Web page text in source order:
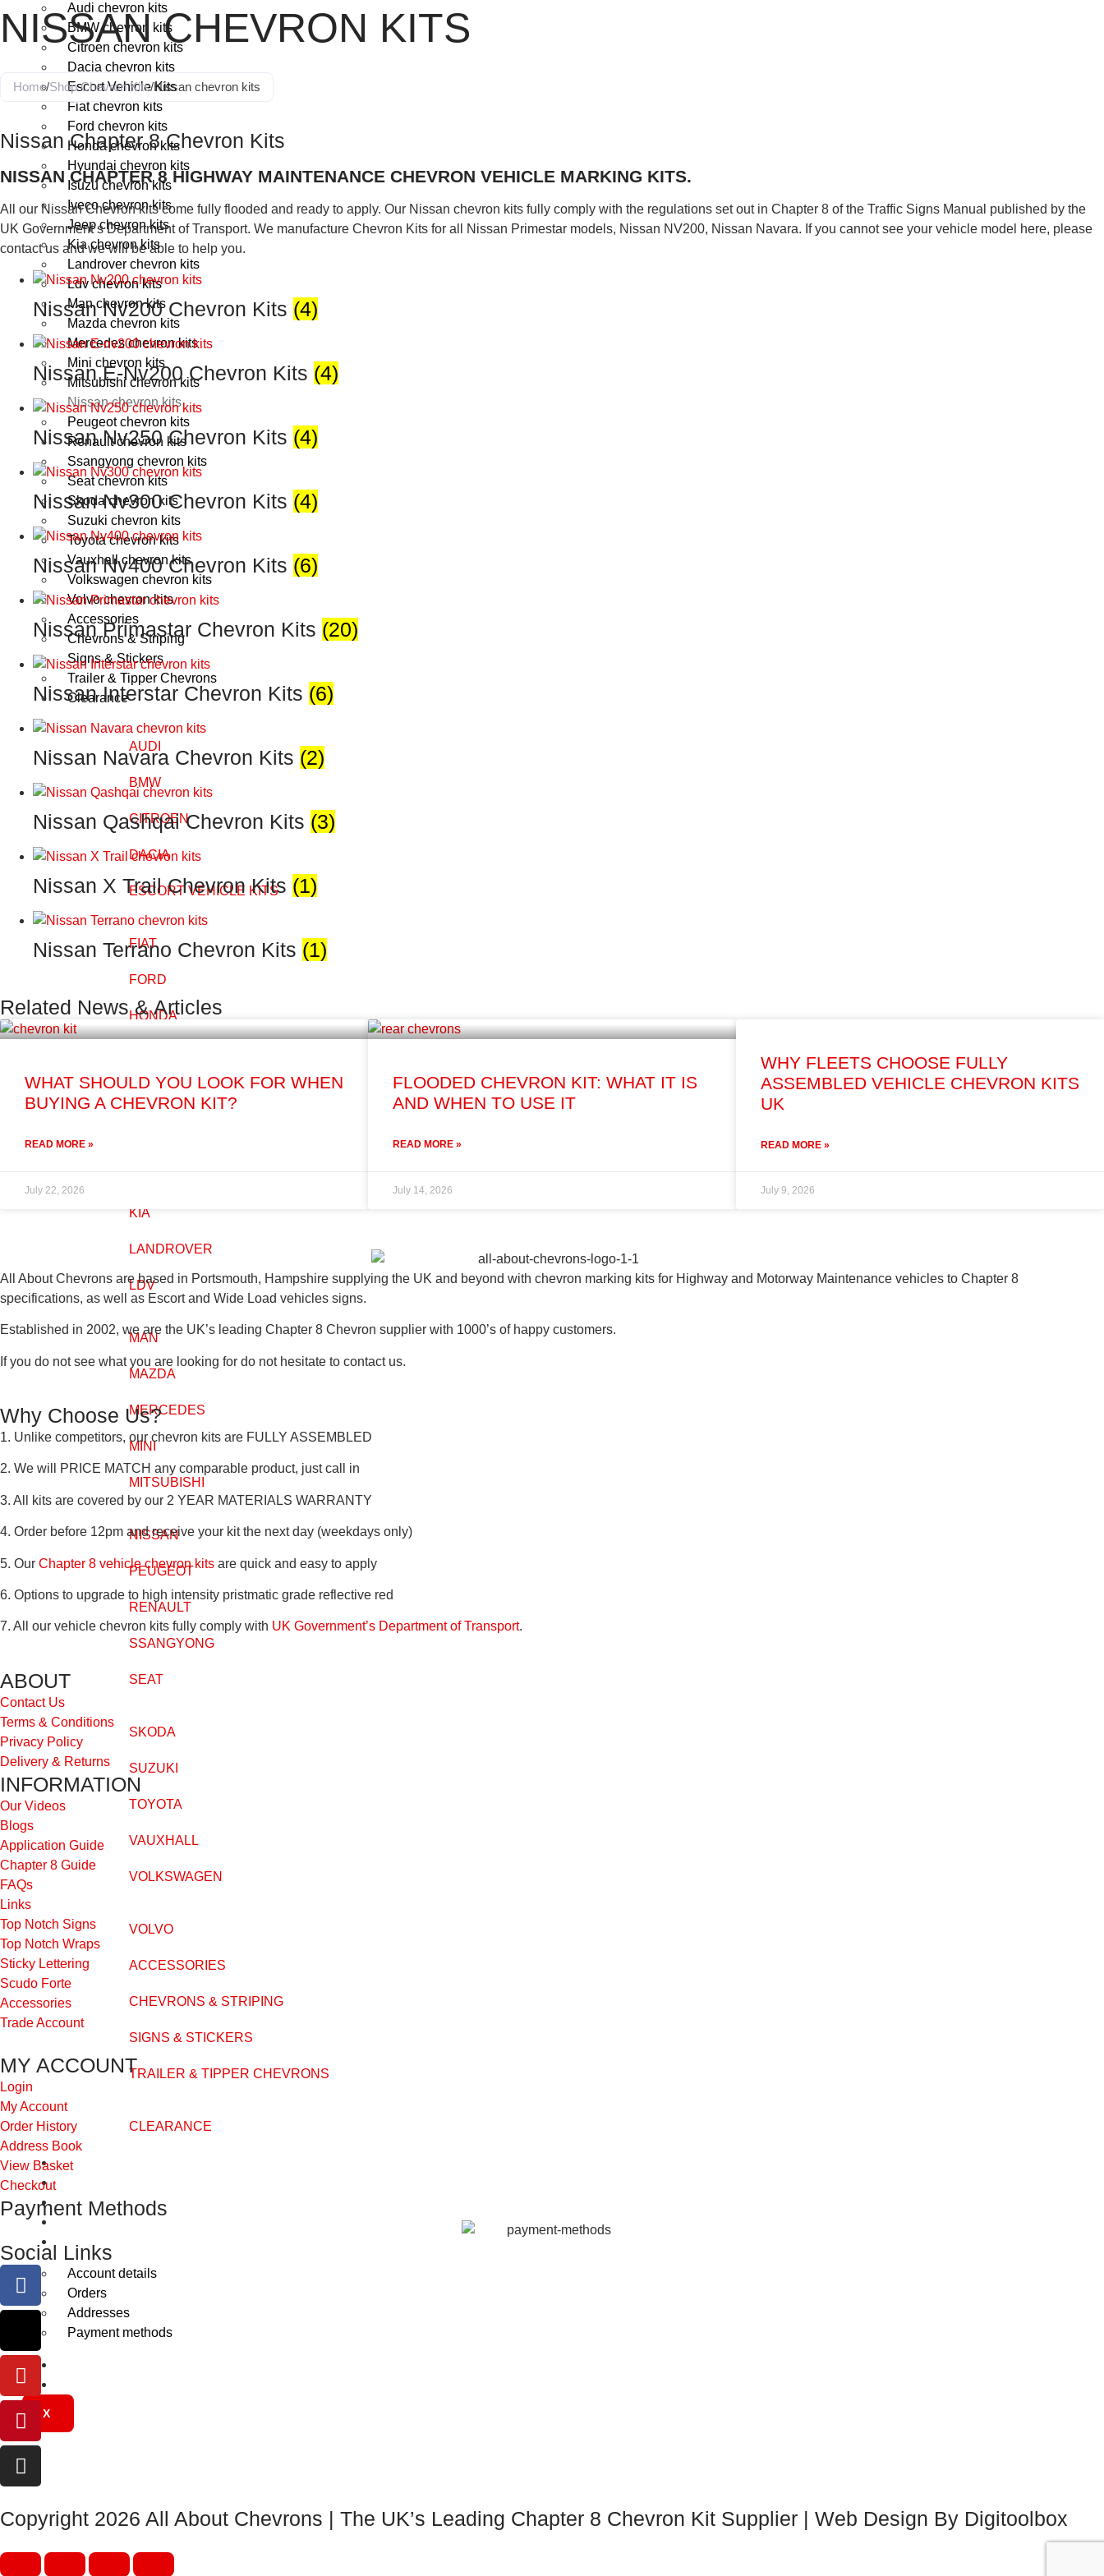
Audi chevron kits
BMW chevron kits
Citroen chevron kits
Dacia chevron kits
Escort Vehicle Kits
Fiat chevron kits
Ford chevron kits
Honda chevron kits
Hyundai chevron kits
Isuzu chevron kits
Iveco chevron kits
Jeep chevron kits
Kia chevron kits
Landrover chevron kits
Ldv chevron kits
Man chevron kits
Mazda chevron kits
Mercedes chevron kits
Mini chevron kits
Mitsubishi chevron kits
Nissan chevron kits
Peugeot chevron kits
Renault chevron kits
Ssangyong chevron kits
Seat chevron kits
Skoda chevron kits
Suzuki chevron kits
Toyota chevron kits
Vauxhall chevron kits
Volkswagen chevron kits
Volvo chevron kits
Accessories
Chevrons & Striping
Signs & Stickers
Trailer & Tipper Chevrons
Clearance
AUDI
BMW
CITROEN
DACIA
ESCORT VEHICLE KITS
FIAT
FORD
HONDA
ISUZU
KIA
LANDROVER
LDV
MAN
MAZDA
MERCEDES
MINI
MITSUBISHI
NISSAN
PEUGEOT
RENAULT
SSANGYONG
SEAT
SKODA
SUZUKI
TOYOTA
VAUXHALL
VOLKSWAGEN
VOLVO
ACCESSORIES
CHEVRONS & STRIPING
SIGNS & STICKERS
TRAILER & TIPPER CHEVRONS
CLEARANCE
FAQs
Videos
Account details
Orders
Addresses
Payment methods
X
NISSAN CHEVRON KITS
Home/Shop Chevron Kits/Nissan chevron kits
Nissan Chapter 8 Chevron Kits
NISSAN CHAPTER 8 HIGHWAY MAINTENANCE CHEVRON VEHICLE MARKING KITS.
All our Nissan Chevron kits come fully flooded and ready to apply. Our Nissan chevron kits fully comply with the regulations set out in Chapter 8 of the Traffic Signs Manual published by the
UK Government’s Department of Transport. We manufacture Chevron Kits for all Nissan Primestar models, Nissan NV200, Nissan Navara. If you cannot see your vehicle model here, please
contact us and we will be able to help you.
Nissan Nv200 Chevron Kits (4)
Nissan E-Nv200 Chevron Kits (4)
Nissan Nv250 Chevron Kits (4)
Nissan Nv300 Chevron Kits (4)
Nissan Nv400 Chevron Kits (6)
Nissan Primastar Chevron Kits (20)
Nissan Interstar Chevron Kits (6)
Nissan Navara Chevron Kits (2)
Nissan Qashqai Chevron Kits (3)
Nissan X Trail Chevron Kits (1)
Nissan Terrano Chevron Kits (1)
Related News & Articles
WHAT SHOULD YOU LOOK FOR WHEN
BUYING A CHEVRON KIT?
READ MORE »
July 22, 2026
FLOODED CHEVRON KIT: WHAT IT IS
AND WHEN TO USE IT
READ MORE »
July 14, 2026
WHY FLEETS CHOOSE FULLY
ASSEMBLED VEHICLE CHEVRON KITS
UK
READ MORE »
July 9, 2026
All About Chevrons are based in Portsmouth, Hampshire supplying the UK and beyond with chevron marking kits for Highway and Motorway Maintenance vehicles to Chapter 8
specifications, as well as Escort and Wide Load vehicles signs.
Established in 2002, we are the UK’s leading Chapter 8 Chevron supplier with 1000’s of happy customers.
If you do not see what you are looking for do not hesitate to contact us.
Why Choose Us?
1. Unlike competitors, our chevron kits are FULLY ASSEMBLED
2. We will PRICE MATCH any comparable product, just call in
3. All kits are covered by our 2 YEAR MATERIALS WARRANTY
4. Order before 12pm and receive your kit the next day (weekdays only)
5. Our Chapter 8 vehicle chevron kits are quick and easy to apply
6. Options to upgrade to high intensity pristmatic grade reflective red
7. All our vehicle chevron kits fully comply with UK Government’s Department of Transport.
ABOUT
Contact Us
Terms & Conditions
Privacy Policy
Delivery & Returns
INFORMATION
Our Videos
Blogs
Application Guide
Chapter 8 Guide
FAQs
Links
Top Notch Signs
Top Notch Wraps
Sticky Lettering
Scudo Forte
Accessories
Trade Account
MY ACCOUNT
Login
My Account
Order History
Address Book
View Basket
Checkout
Payment Methods
Social Links
Copyright 2026 All About Chevrons | The UK’s Leading Chapter 8 Chevron Kit Supplier | Web Design By Digitoolbox